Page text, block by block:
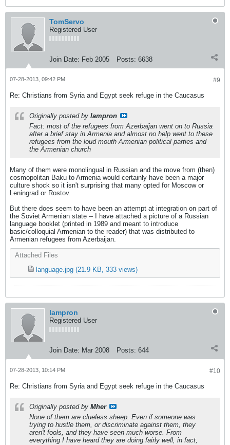
TomServo
Registered User
Join Date: Feb 2005 Posts: 6638
#9
07-28-2013, 09:42 PM
Re: Christians from Syria and Egypt seek refuge in the Caucasus
Originally posted by lampron
Fact: most of the refugees from Azerbaijan went on to Russia
after a brief stay in Armenia and almost no help went to these
refugees from the loud mouth Armenian political parties and
the Armenian church
Many of them were monolingual in Russian and the move from (then)
cosmopolitan Baku to Armenia would certainly have been a major
culture shock so it isn't surprising that many opted for Moscow or
Leningrad or Rostov.
But there does seem to have been an attempt at integration on part of
the Soviet Armenian state -- I have attached a picture of a Russian
language booklet (printed in 1989 and meant to introduce
basic/colloquial Armenian to the reader) that was distributed to
Armenian refugees from Azerbaijan.
Attached Files
language.jpg (21.9 KB, 333 views)
lampron
Registered User
Join Date: Mar 2008 Posts: 644
#10
07-28-2013, 10:14 PM
Re: Christians from Syria and Egypt seek refuge in the Caucasus
Originally posted by Mher
None of them are clueless sheep. Even if someone was
trying to hustle them, or discriminate against them, they
aren't fools, and they have seen much worse. From
everything I have heard they are doing fairly well, in fact,